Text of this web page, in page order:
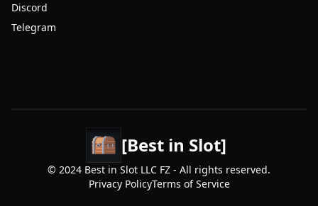
Discord
Telegram
[Best in Slot]
© 2024 Best in Slot LLC FZ - All rights reserved.
Privacy PolicyTerms of Service